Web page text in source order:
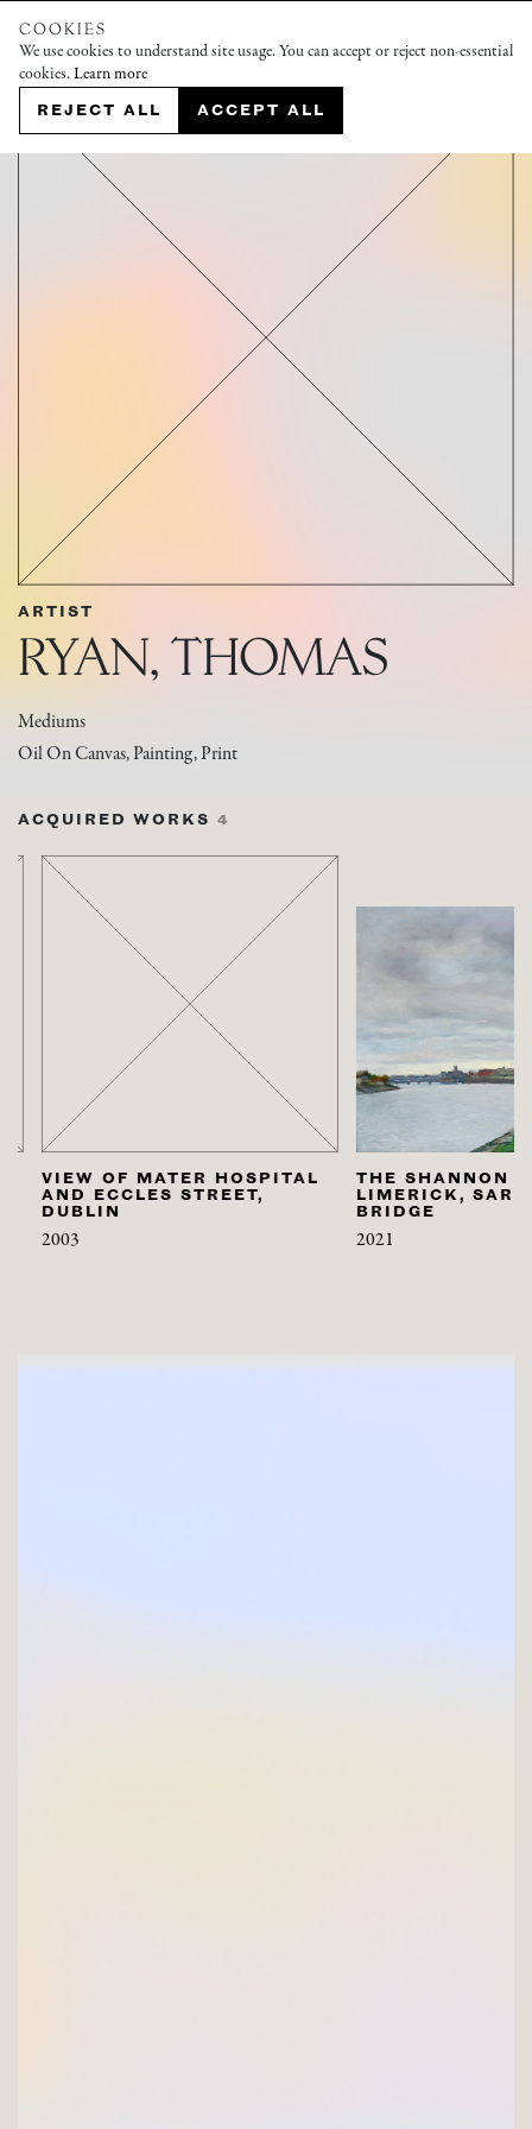
COOKIES
We use cookies to understand site usage. You can accept or reject non-essential
cookies. Learn more
REJECT ALL ACCEPT ALL
ARTIST
RYAN, THOMAS
Mediums
Oil On Canvas, Painting, Print
ACQUIRED WORKS 4
VIEW OF MATER HOSPITAL
AND ECCLES STREET,
DUBLIN
2003
THE SHANNON AT
LIMERICK,
BRIDGE
2021